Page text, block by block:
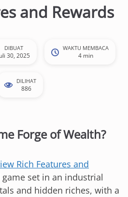
and Rewards
DIBUAT
30, 2025
WAKTU MEMBACA
4 min
DILIHAT
886
Forge of Wealth?
Rich Features and
set in an industrial
and hidden riches, with a